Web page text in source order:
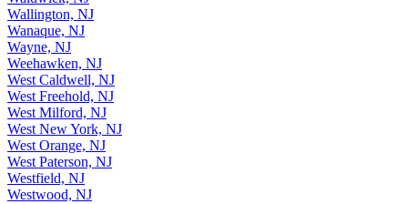
Wallington, NJ
Wanaque, NJ
Wayne, NJ
Weehawken, NJ
West Caldwell, NJ
West Freehold, NJ
West Milford, NJ
West New York, NJ
West Orange, NJ
West Paterson, NJ
Westfield, NJ
Westwood, NJ